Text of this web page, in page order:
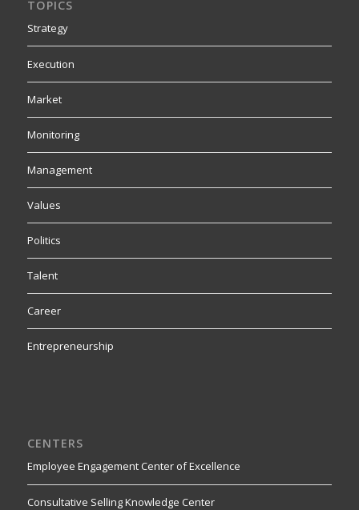
TOPICS
Strategy
Execution
Market
Monitoring
Management
Values
Politics
Talent
Career
Entrepreneurship
CENTERS
Employee Engagement Center of Excellence
Consultative Selling Knowledge Center